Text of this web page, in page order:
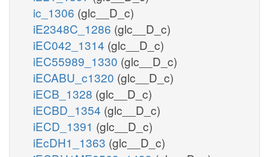
ic_1306 (glc__D_c)
iE2348C_1286 (glc__D_c)
iEC042_1314 (glc__D_c)
iEC55989_1330 (glc__D_c)
iECABU_c1320 (glc__D_c)
iECB_1328 (glc__D_c)
iECBD_1354 (glc__D_c)
iECD_1391 (glc__D_c)
iEcDH1_1363 (glc__D_c)